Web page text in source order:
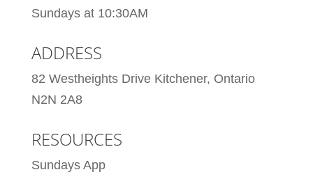
Sundays at 10:30AM
ADDRESS
82 Westheights Drive Kitchener, Ontario
N2N 2A8
RESOURCES
Sundays App